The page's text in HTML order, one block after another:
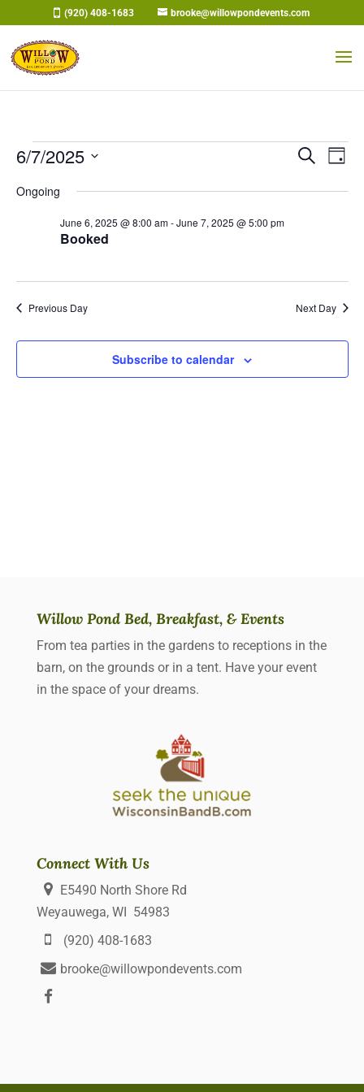
to
content
(920) 408-1683 brooke@willowpondevents.com
Events
June
2025
Events
and
Search
Day
6/7/2025
date.
Ongoing
Booked
June 6, 2025 @ 8:00 am-June 7, 2025 @ 5:00 pm
Previous Day Next Day
Subscribe to calendar
Willow Pond Bed, Breakfast, & Events
From tea parties in the gardens to receptions in the
barn, on the grounds or in a tent. Have your event
in the space of your dreams.
Connect With Us
E5490 North Shore Rd
Weyauwega, WI 54983
(920) 408-1683
brooke@willowpondevents.com